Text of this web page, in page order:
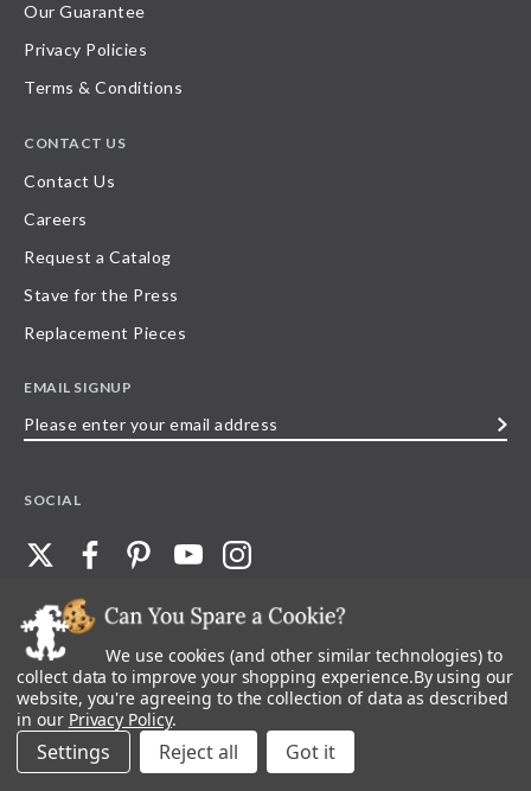
Our Guarantee
Privacy Policies
Terms & Conditions
CONTACT US
Contact Us
Careers
Request a Catalog
Stave for the Press
Replacement Pieces
EMAIL SIGNUP
SOCIAL
©2026 Stave Puzzles| All other rights reserved |Privacy Policy |Accessibility
Statement
All materials posted on this site are copyright and trademark of Stave Puzzles,
Inc, or their respective owner. Any reproduction, retransmissions, or
republication of all, or any part of, trademarks and logos of Stave Puzzles, Inc.,
images or wording found on this site is expressly prohibited, unless Stave
Puzzles, Inc. has explicitly granted its prior written consent.
We use cookies (and other similar technologies) to
collect data to improve your shopping experience.By using our
website, you're agreeing to the collection of data as described
in our Privacy Policy.
Settings Reject all